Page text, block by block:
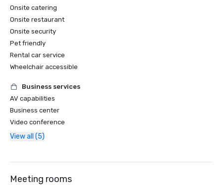
Onsite catering
Onsite restaurant
Onsite security
Pet friendly
Rental car service
Wheelchair accessible
Business services
AV capabilities
Business center
Video conference
View all (5)
Meeting rooms